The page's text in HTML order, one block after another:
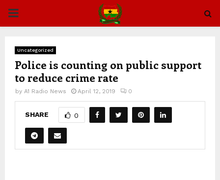
PRIMARY
Uncategorized
Police is counting on public support
to reduce crime rate
by A1 Radio News April 12, 2019 0
SHARE 0